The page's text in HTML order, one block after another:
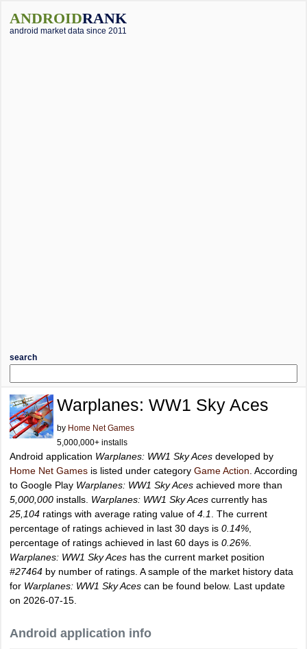
ANDROIDRANK
android market data since 2011
search
Warplanes: WW1 Sky Aces
by Home Net Games
5,000,000+ installs
Android application Warplanes: WW1 Sky Aces developed by
Home Net Games is listed under category Game Action . According
to Google Play Warplanes: WW1 Sky Aces achieved more than
5,000,000 installs. Warplanes: WW1 Sky Aces currently has
25,104 ratings with average rating value of 4.1
. The current
percentage of ratings achieved in last 30 days is 0.14%
percentage of ratings achieved in last 60 days is 0.26%
Warplanes: WW1 Sky Aces has the current market position
#27464 by number of ratings. A sample of the market history data
for Warplanes: WW1 Sky Aces can be found below. Last update
on 2026-07-15.
Android application info